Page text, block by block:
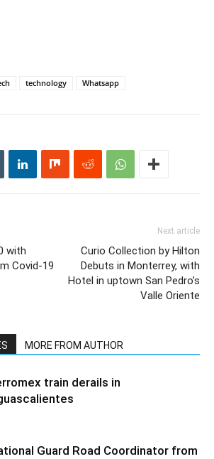
technology Whatsapp
with
Covid-19
Next article
Curio Collection by Hilton
Debuts in Monterrey, with
Hotel in uptown San Pedro’s
Valle Oriente
MORE FROM AUTHOR
train derails in
Guard Road Coordinator from